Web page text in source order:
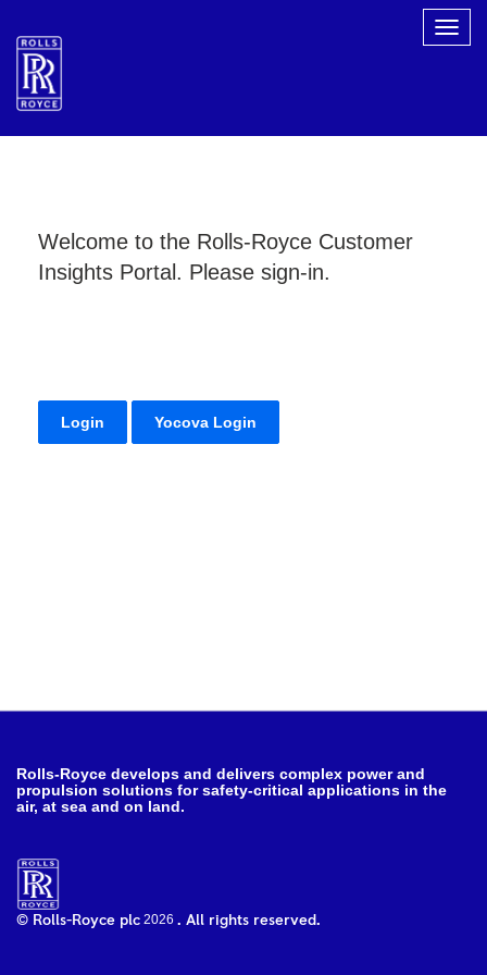
Welcome to the Rolls-Royce Customer
Insights Portal. Please sign-in.
Login Yocova Login
Rolls-Royce develops and delivers complex power and
propulsion solutions for safety-critical applications in the
air, at sea and on land.
© Rolls-Royce plc 2026 . All rights reserved.